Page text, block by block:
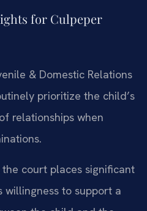
for Culpeper
& Domestic Relations
prioritize the child’s
relationships when
court places significant
willingness to support a